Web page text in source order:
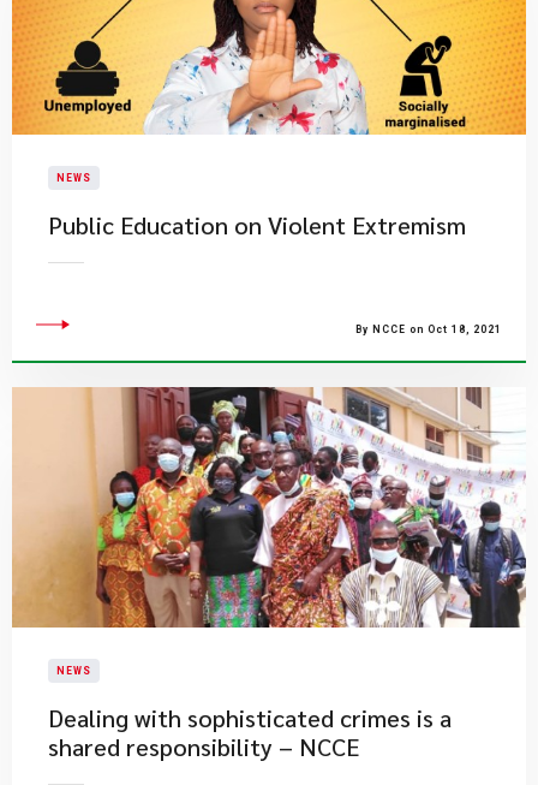
NEWS
Public Education on Violent Extremism
By NCCE on Oct 18, 2021
NEWS
Dealing with sophisticated crimes is a
shared responsibility – NCCE